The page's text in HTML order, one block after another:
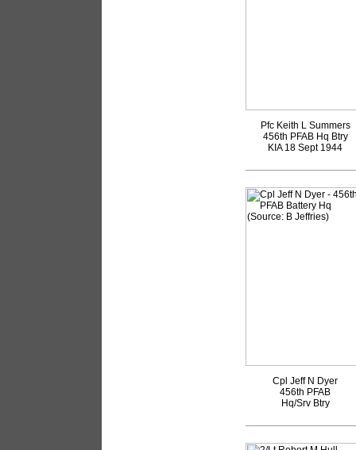
Pfc Keith L Summers
456th PFAB Hq Btry
KIA 18 Sept 1944
Cpl Jeff N Dyer
456th PFAB
Hq/Srv Btry